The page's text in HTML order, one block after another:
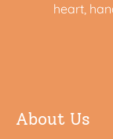
heart,
About Us